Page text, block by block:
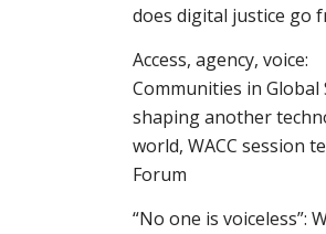
does digital justice go
Access, agency, voice:
Communities in Global
shaping another
world, WACC session
Forum
“No one is voiceless”: